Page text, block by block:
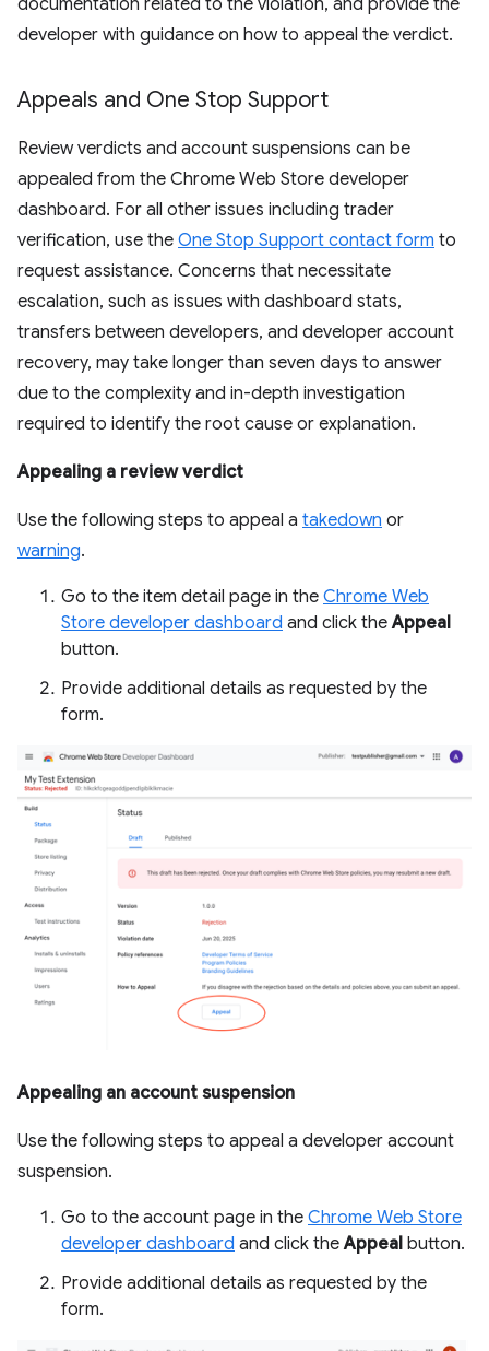
developer with guidance on how to appeal the verdict.
Appeals and One Stop Support
Review verdicts and account suspensions can be
appealed from the Chrome Web Store developer
dashboard. For all other issues including trader
verification, use the One Stop Support contact form to
request assistance. Concerns that necessitate
escalation, such as issues with dashboard stats,
transfers between developers, and developer account
recovery, may take longer than seven days to answer
due to the complexity and in-depth investigation
required to identify the root cause or explanation.
Appealing a review verdict
Use the following steps to appeal a takedown or
warning.
Go to the item detail page in the Chrome Web
Store developer dashboard and click theAppeal
button.
Provide additional details as requested by the
form.
Appealing an account suspension
Use the following steps to appeal a developer account
suspension.
Go to the account page in the Chrome Web Store
developer dashboard and click theAppeal button.
Provide additional details as requested by the
form.